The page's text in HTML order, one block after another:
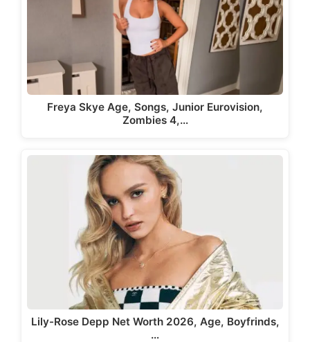
Freya Skye Age, Songs, Junior Eurovision,
Zombies 4,…
Lily-Rose Depp Net Worth 2026, Age, Boyfrinds,
…